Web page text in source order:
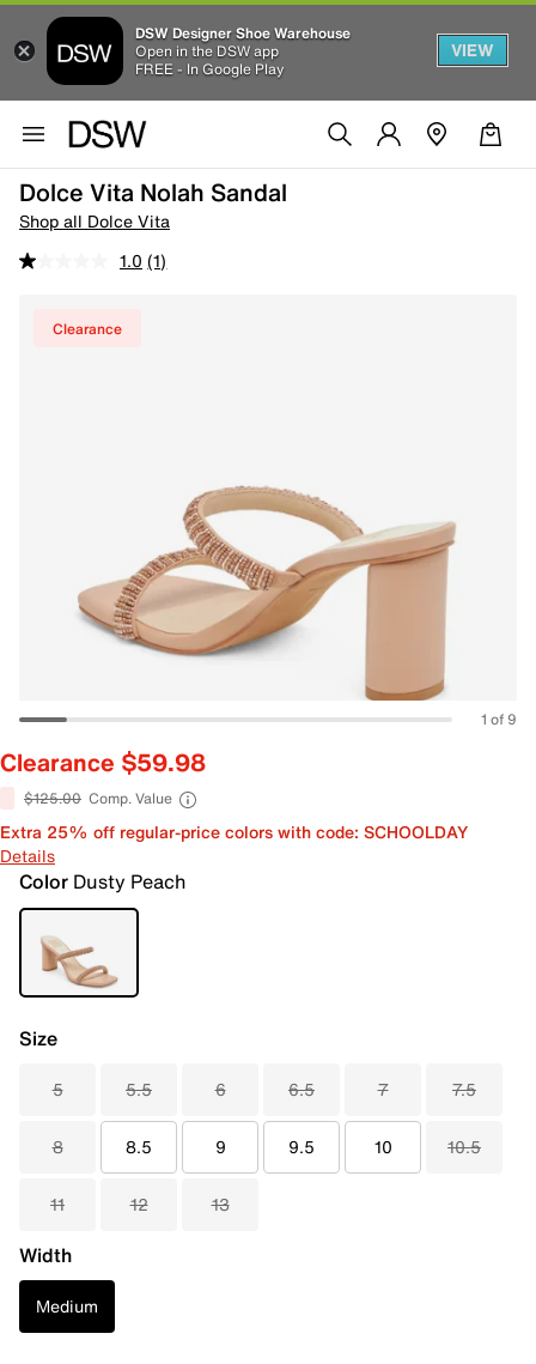
DSW Designer Shoe Warehouse
Open in the DSW app
FREE - In Google Play
VIEW
Dolce Vita Nolah Sandal
Shop all Dolce Vita
1.0 (1)
Clearance
1 of 9
Clearance $59.98
$125.00 Comp. Value
Extra 25% off regular-price colors with code: SCHOOLDAY
Details
Color Dusty Peach
Size
5 5.5 6 6.5 7 7.5
8 8.5 9 9.5 10 10.5
11 12 13
Width
Medium